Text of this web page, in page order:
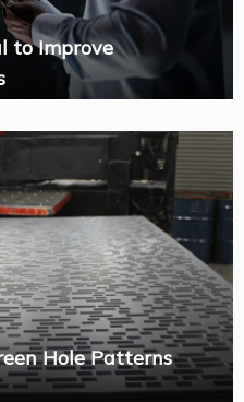
to Improve
Hole Patterns